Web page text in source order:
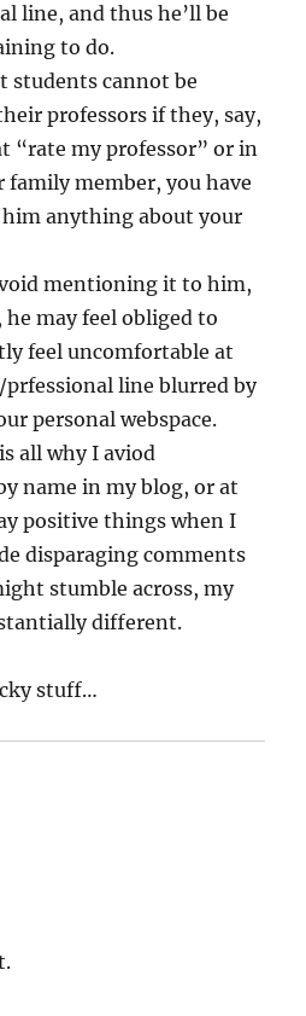
line, and thus he’ll be
to do.
students cannot be
professors if they, say,
“rate my professor” or in
member, you have
anything about your
mentioning it to him,
he may feel obliged to
feel uncomfortable at
line blurred by
personal webspace.
all why I aviod
name in my blog, or at
positive things when I
disparaging comments
stumble across, my
different.
stuff…